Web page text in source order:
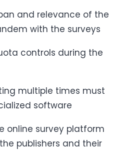
and relevance of the
with the surveys
controls during the
multiple times must
software
online survey platform
publishers and their